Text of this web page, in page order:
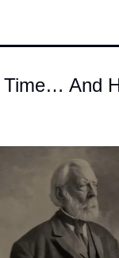
And